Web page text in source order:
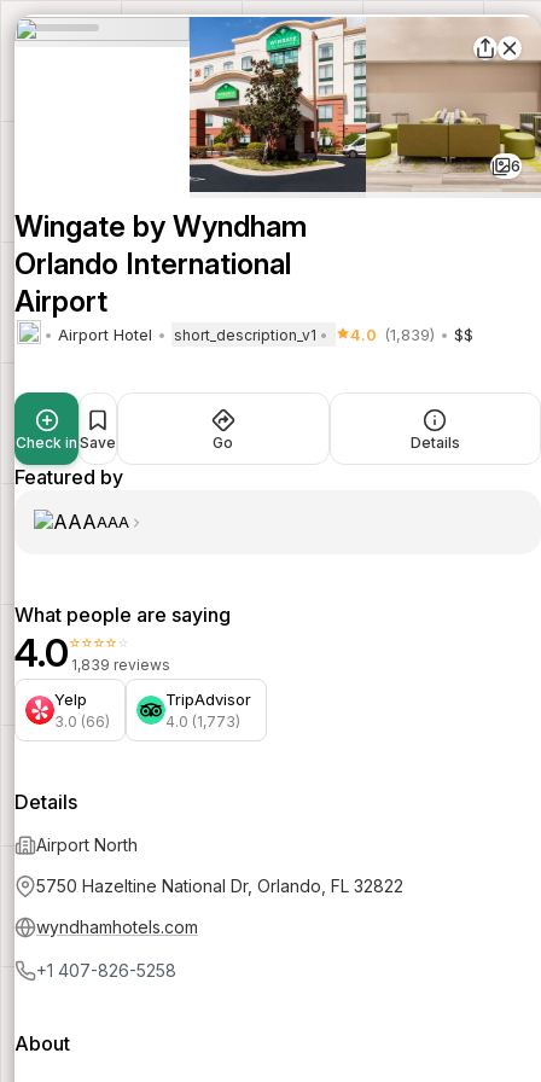
6
Wingate by Wyndham
Orlando International
Airport
Airport Hotel short_description_v1 4.0 (1,839) $$
Check in Save Go Details
Featured by
AAA
What people are saying
4.0⭐⭐⭐⭐⭐
1,839 reviews
Yelp
3.0 (66)
TripAdvisor
4.0 (1,773)
Details
Airport North
5750 Hazeltine National Dr, Orlando, FL 32822
wyndhamhotels.com
+1 407-826-5258
About